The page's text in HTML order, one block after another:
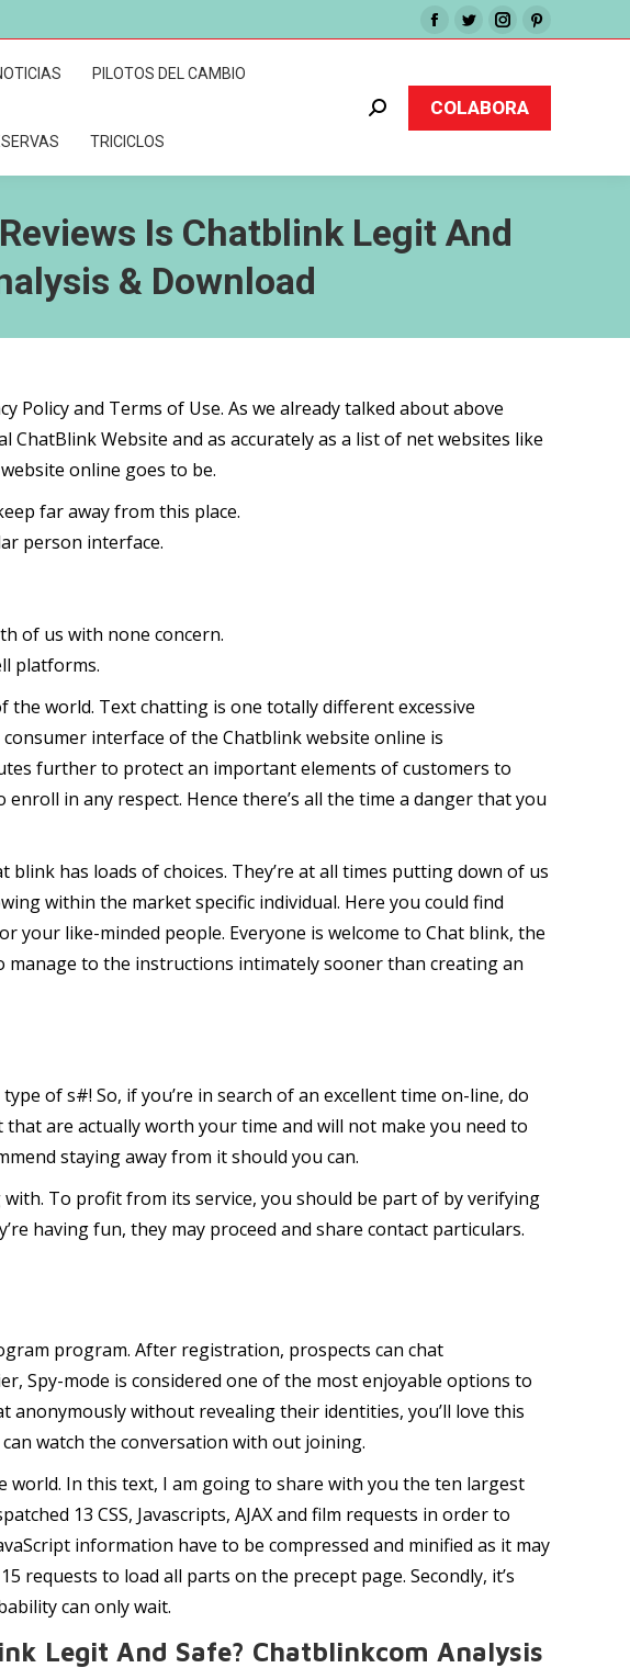
Facebook
opens
in
window
Twitter
opens
in
window
Instagram
opens
in
window
Pinterest
opens
window
PILOTOS DEL CAMBIO
TRICICLOS
Buscar: COLABORA
Is Chatblink Legit And
& Download
Policy and Terms of Use. As we already talked about above
Website and as accurately as a list of net websites like
online goes to be.
far away from this place.
person interface.
of us with none concern.
platforms.
world. Text chatting is one totally different excessive
interface of the Chatblink website online is
further to protect an important elements of customers to
in any respect. Hence there’s all the time a danger that you
has loads of choices. They’re at all times putting down of us
within the market specific individual. Here you could find
your like-minded people. Everyone is welcome to Chat blink, the
manage to the instructions intimately sooner than creating an
of s#! So, if you’re in search of an excellent time on-line, do
are actually worth your time and will not make you need to
staying away from it should you can.
To profit from its service, you should be part of by verifying
having fun, they may proceed and share contact particulars.
program. After registration, prospects can chat
Spy-mode is considered one of the most enjoyable options to
without revealing their identities, you’ll love this
watch the conversation with out joining.
In this text, I am going to share with you the ten largest
13 CSS, Javascripts, AJAX and film requests in order to
information have to be compressed and minified as it may
requests to load all parts on the precept page. Secondly, it’s
can only wait.
Legit And Safe? Chatblinkcom Analysis